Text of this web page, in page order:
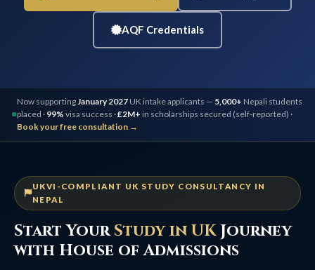
AQF Credentials
Now supportingJanuary 2027 UK intake applicants — 5,000+ Nepali students
placed · 99% visa success ·£2M+ in scholarships secured (self-reported) ·
Book your free consultation →
UKVI-COMPLIANT UK STUDY CONSULTANCY IN
NEPAL
Start YourStudy in UKJourney
with House of Admissions